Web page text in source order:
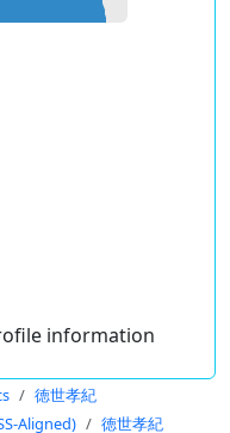
information
徳世孝紀
Aligned) 徳世孝紀